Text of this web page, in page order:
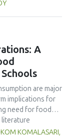
studies
shelf life of
students on
culinary arts.
multivariate sling
analysis, this
This
explanatory and
equation
of students
profession and
attitudes towards
academic
A
are major
implications for
need for food
literature
This study
KOMALASARI,